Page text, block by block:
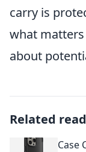
carry is
what
about
Related
Case